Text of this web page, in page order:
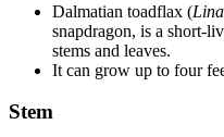
Dalmatian toadflax (
snapdragon, is a short-
stems and leaves.
It can grow up to four
Stem